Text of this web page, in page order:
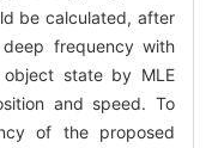
be calculated, after
frequency with
state by MLE
and speed. To
of the proposed